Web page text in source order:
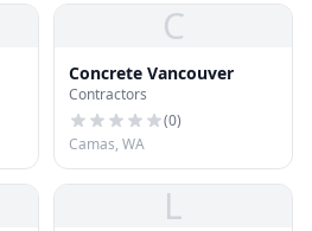
C
Concrete Vancouver
Contractors
(0)
Camas, WA
L